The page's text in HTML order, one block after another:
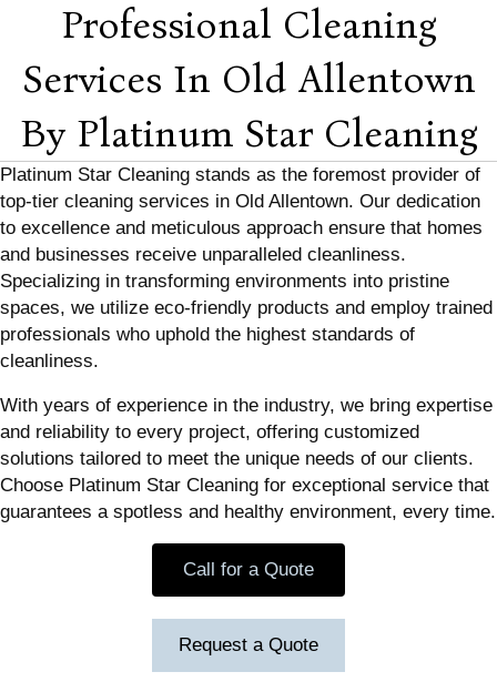
Professional Cleaning
Services In Old Allentown
By Platinum Star Cleaning
Platinum Star Cleaning stands as the foremost provider of
top-tier cleaning services in Old Allentown. Our dedication
to excellence and meticulous approach ensure that homes
and businesses receive unparalleled cleanliness.
Specializing in transforming environments into pristine
spaces, we utilize eco-friendly products and employ trained
professionals who uphold the highest standards of
cleanliness.
With years of experience in the industry, we bring expertise
and reliability to every project, offering customized
solutions tailored to meet the unique needs of our clients.
Choose Platinum Star Cleaning for exceptional service that
guarantees a spotless and healthy environment, every time.
Call for a Quote
Request a Quote